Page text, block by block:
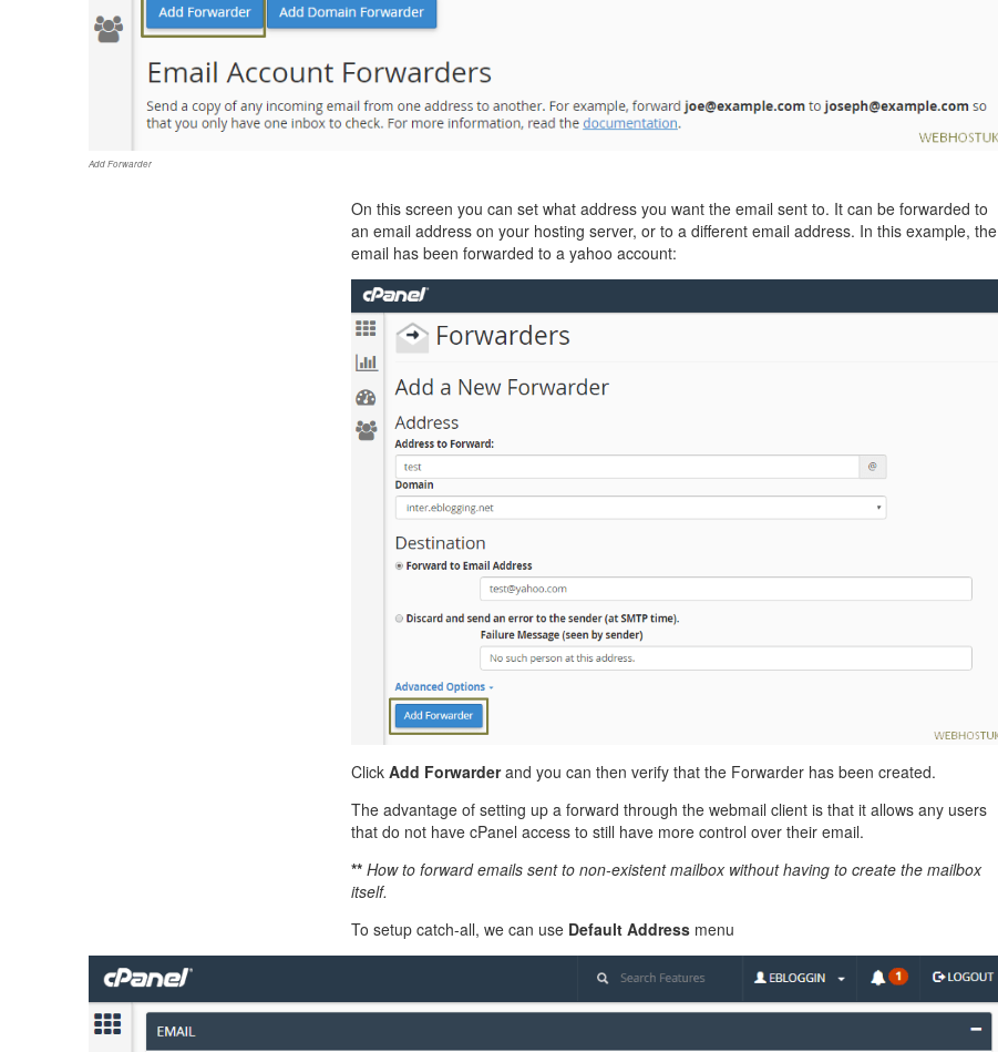
Add Forwarder
On this screen you can set what address you want the email sent to. It can be forwarded to
an email address on your hosting server, or to a different email address. In this example, the
email has been forwarded to a yahoo account:
Click Add Forwarderand you can then verify that the Forwarder has been created.
The advantage of setting up a forward through the webmail client is that it allows any users
that do not have cPanel access to still have more control over their email.
** How to forward emails sent to non-existent mailbox without having to create the mailbox
itself.
To setup catch-all, we can use Default Addressmenu